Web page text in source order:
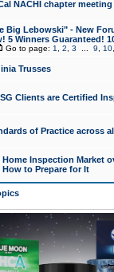
NACHI chapter
Big Lebowski" - New
5 Winners Guaranteed!
Go to page: 1 2 3 9 10
Trusses
Clients are Certified
of Practice across
Home Inspection Market
How to Prepare for It